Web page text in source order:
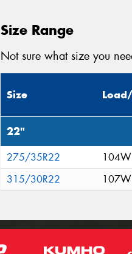
Size Range
Not sure what size you
Size
22"
275/35R22 104W
315/30R22
107W